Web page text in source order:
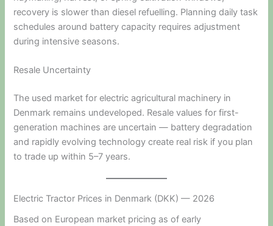
recovery is slower than diesel refuelling. Planning daily task
schedules around battery capacity requires adjustment
during intensive seasons.
Resale Uncertainty
The used market for electric agricultural machinery in
Denmark remains undeveloped. Resale values for first-
generation machines are uncertain — battery degradation
and rapidly evolving technology create real risk if you plan
to trade up within 5–7 years.
Electric Tractor Prices in Denmark (DKK) — 2026
Based on European market pricing as of early